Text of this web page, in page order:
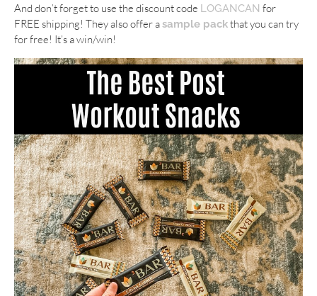
And don’t forget to use the discount code LOGANCAN for
FREE shipping! They also offer asample packthat you can try
for free! It’s a win/win!